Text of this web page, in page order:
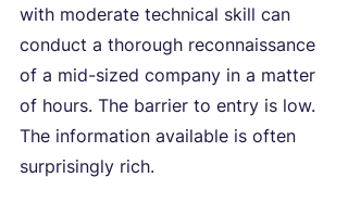
with moderate technical skill can
conduct a thorough reconnaissance
of a mid-sized company in a matter
of hours. The barrier to entry is low.
The information available is often
surprisingly rich.